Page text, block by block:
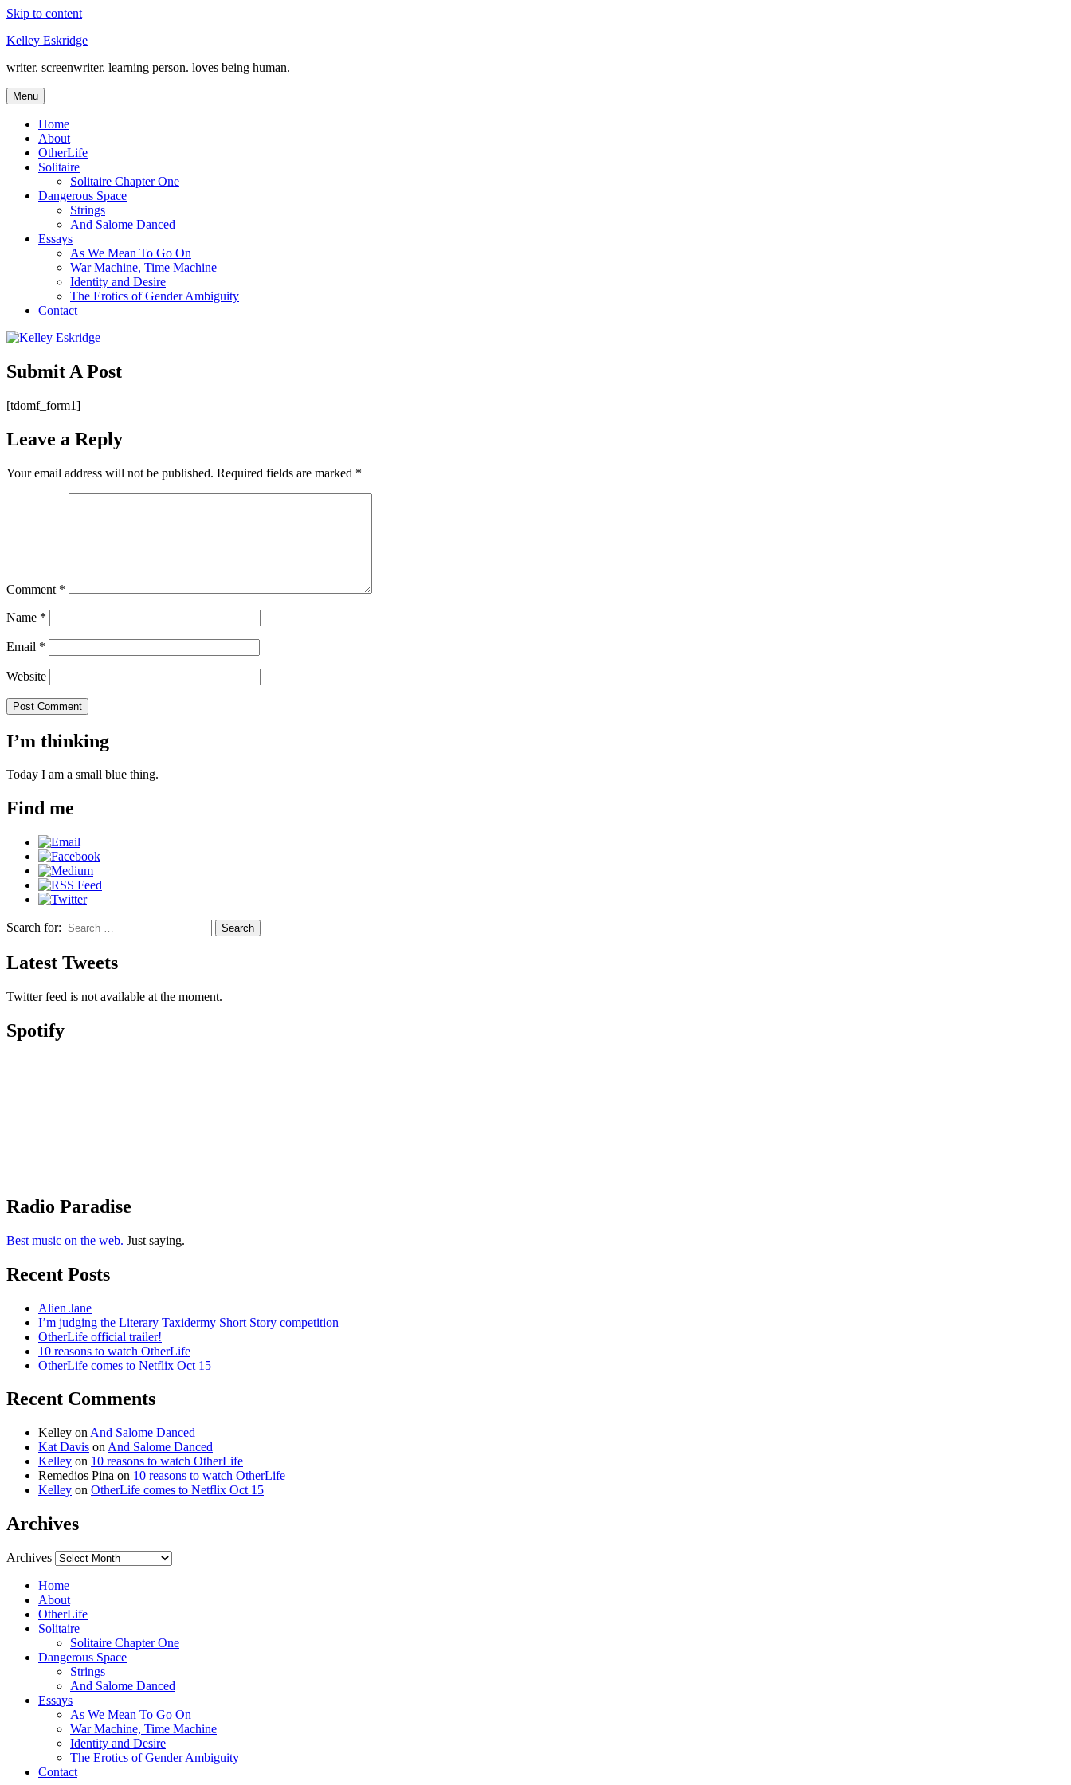
Skip to content
Kelley Eskridge
writer. screenwriter. learning person. loves being human.
Menu
Home
About
OtherLife
Solitaire
Solitaire Chapter One
Dangerous Space
Strings
And Salome Danced
Essays
As We Mean To Go On
War Machine, Time Machine
Identity and Desire
The Erotics of Gender Ambiguity
Contact
Submit A Post
[tdomf_form1]
Leave a Reply
Your email address will not be published. Required fields are marked *
Comment *
Name *
Email *
Website
I’m thinking
Today I am a small blue thing.
Find me
Search for: Search
Latest Tweets
Twitter feed is not available at the moment.
Spotify
Radio Paradise
Best music on the web. Just saying.
Recent Posts
Alien Jane
I’m judging the Literary Taxidermy Short Story competition
OtherLife official trailer!
10 reasons to watch OtherLife
OtherLife comes to Netflix Oct 15
Recent Comments
Kelley on And Salome Danced
Kat Davis on And Salome Danced
Kelley on 10 reasons to watch OtherLife
Remedios Pina on 10 reasons to watch OtherLife
Kelley on OtherLife comes to Netflix Oct 15
Archives
Archives
Home
About
OtherLife
Solitaire
Solitaire Chapter One
Dangerous Space
Strings
And Salome Danced
Essays
As We Mean To Go On
War Machine, Time Machine
Identity and Desire
The Erotics of Gender Ambiguity
Contact